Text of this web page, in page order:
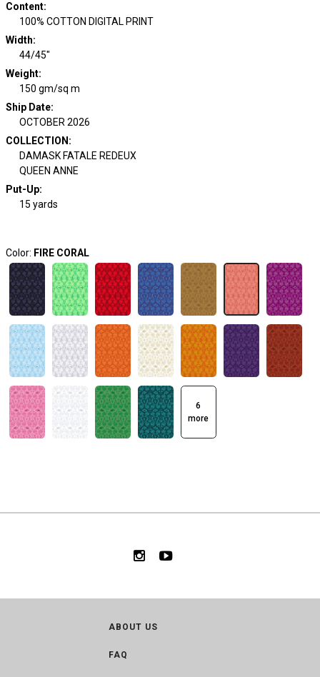
Content:
100% COTTON DIGITAL PRINT
Width:
44/45"
Weight:
150 gm/sq m
Ship Date:
OCTOBER 2026
COLLECTION :
DAMASK FATALE REDEUX
QUEEN ANNE
Put-Up:
15 yards
Color: FIRE CORAL
6
more
ABOUT US
FAQ